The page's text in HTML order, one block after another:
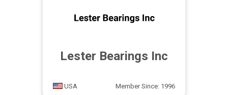
Lester Bearings Inc
USA Member Since: 1996